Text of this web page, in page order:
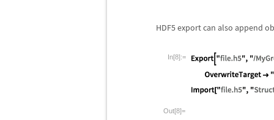
HDF5 export can also append
In[8]:=
Out[8]=